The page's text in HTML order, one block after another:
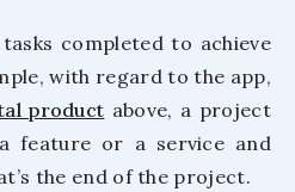
completed to achieve
with regard to the app,
product above, a project
feature or a service and
the end of the project.